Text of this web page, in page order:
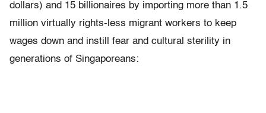
dollars) and 15 billionaires by importing more than 1.5
million virtually rights-less migrant workers to keep
wages down and instill fear and cultural sterility in
generations of Singaporeans: